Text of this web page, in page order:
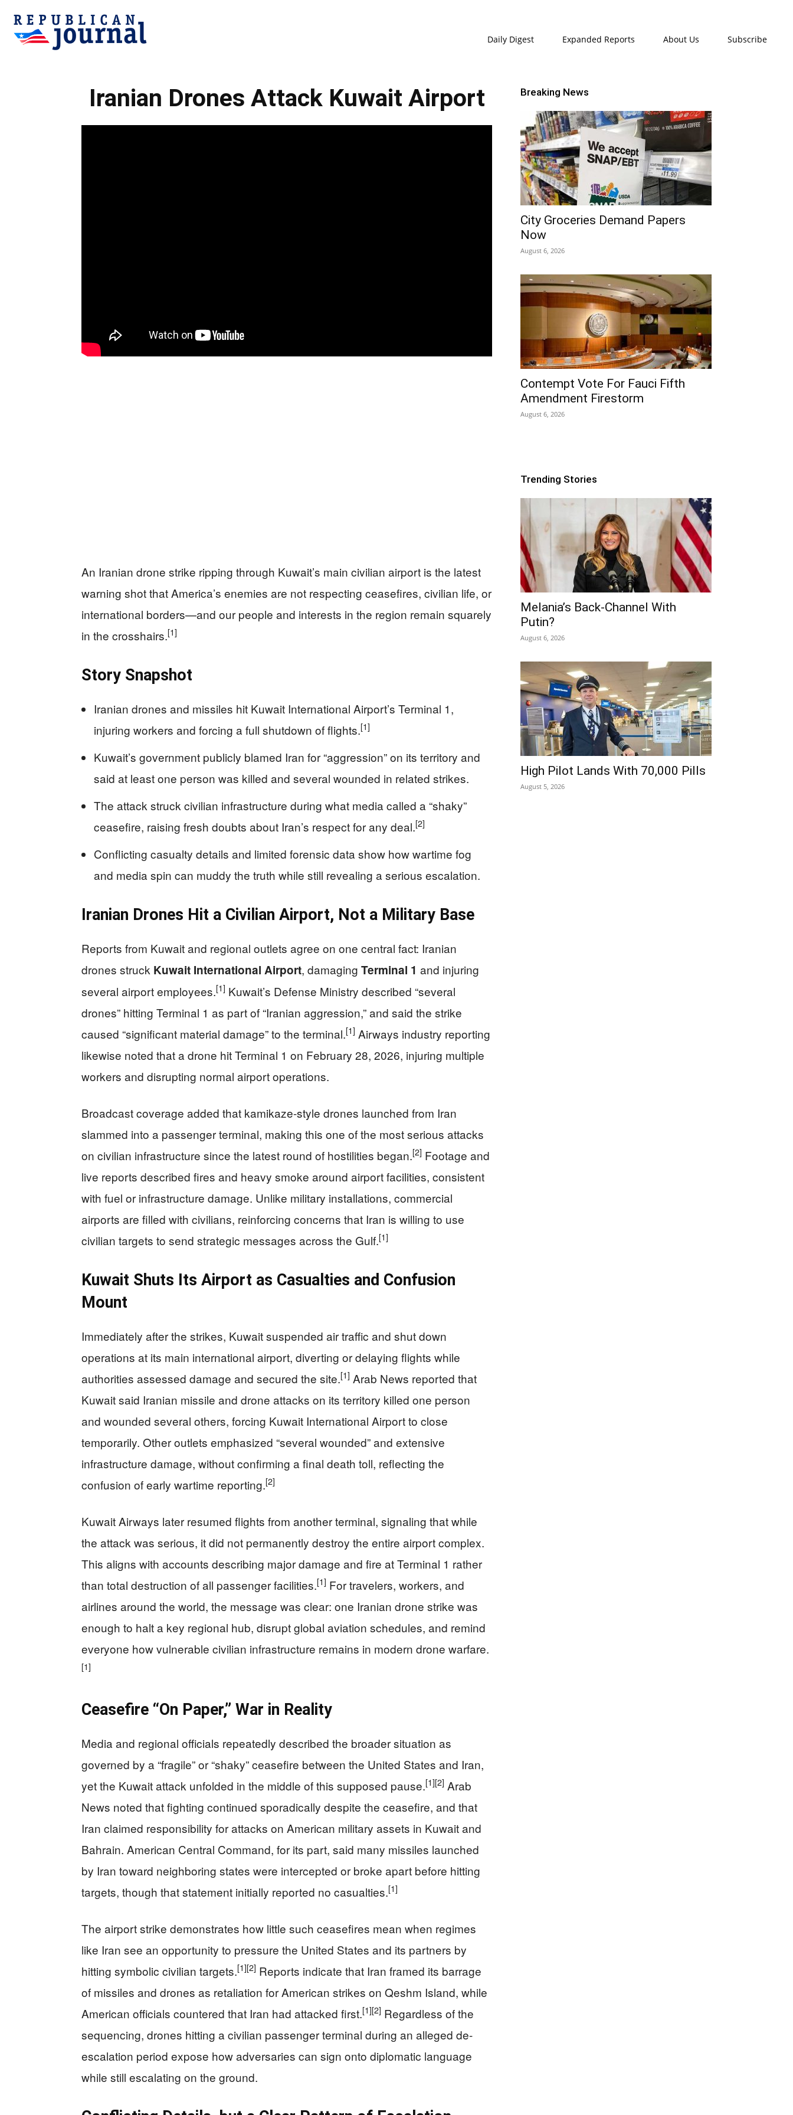
Journal
Daily Digest Expanded Reports About Us Subscribe
Iranian Drones Attack Kuwait Airport
An Iranian drone strike ripping through Kuwait’s main civilian airport is the latest
warning shot that America’s enemies are not respecting ceasefires, civilian life, or
international borders—and our people and interests in the region remain squarely
in the crosshairs.[1]
Story Snapshot
Iranian drones and missiles hit Kuwait International Airport’s Terminal 1,
injuring workers and forcing a full shutdown of flights.[1]
Kuwait’s government publicly blamed Iran for “aggression” on its territory and
said at least one person was killed and several wounded in related strikes.
The attack struck civilian infrastructure during what media called a “shaky”
ceasefire, raising fresh doubts about Iran’s respect for any deal.[2]
Conflicting casualty details and limited forensic data show how wartime fog
and media spin can muddy the truth while still revealing a serious escalation.
Iranian Drones Hit a Civilian Airport, Not a Military Base
Reports from Kuwait and regional outlets agree on one central fact: Iranian
drones struck Kuwait International Airport, damaging Terminal 1 and injuring
several airport employees.[1] Kuwait’s Defense Ministry described “several
drones” hitting Terminal 1 as part of “Iranian aggression,” and said the strike
caused “significant material damage” to the terminal.[1] Airways industry reporting
likewise noted that a drone hit Terminal 1 on February 28, 2026, injuring multiple
workers and disrupting normal airport operations.
Broadcast coverage added that kamikaze-style drones launched from Iran
slammed into a passenger terminal, making this one of the most serious attacks
on civilian infrastructure since the latest round of hostilities began.[2] Footage and
live reports described fires and heavy smoke around airport facilities, consistent
with fuel or infrastructure damage. Unlike military installations, commercial
airports are filled with civilians, reinforcing concerns that Iran is willing to use
civilian targets to send strategic messages across the Gulf.[1]
Kuwait Shuts Its Airport as Casualties and Confusion
Mount
Immediately after the strikes, Kuwait suspended air traffic and shut down
operations at its main international airport, diverting or delaying flights while
authorities assessed damage and secured the site.[1] Arab News reported that
Kuwait said Iranian missile and drone attacks on its territory killed one person
and wounded several others, forcing Kuwait International Airport to close
temporarily. Other outlets emphasized “several wounded” and extensive
infrastructure damage, without confirming a final death toll, reflecting the
confusion of early wartime reporting.[2]
Kuwait Airways later resumed flights from another terminal, signaling that while
the attack was serious, it did not permanently destroy the entire airport complex.
This aligns with accounts describing major damage and fire at Terminal 1 rather
than total destruction of all passenger facilities.[1] For travelers, workers, and
airlines around the world, the message was clear: one Iranian drone strike was
enough to halt a key regional hub, disrupt global aviation schedules, and remind
everyone how vulnerable civilian infrastructure remains in modern drone warfare.
[1]
Ceasefire “On Paper,” War in Reality
Media and regional officials repeatedly described the broader situation as
governed by a “fragile” or “shaky” ceasefire between the United States and Iran,
yet the Kuwait attack unfolded in the middle of this supposed pause.[1][2] Arab
News noted that fighting continued sporadically despite the ceasefire, and that
Iran claimed responsibility for attacks on American military assets in Kuwait and
Bahrain. American Central Command, for its part, said many missiles launched
by Iran toward neighboring states were intercepted or broke apart before hitting
targets, though that statement initially reported no casualties.[1]
The airport strike demonstrates how little such ceasefires mean when regimes
like Iran see an opportunity to pressure the United States and its partners by
hitting symbolic civilian targets.[1][2] Reports indicate that Iran framed its barrage
of missiles and drones as retaliation for American strikes on Qeshm Island, while
American officials countered that Iran had attacked first.[1][2] Regardless of the
sequencing, drones hitting a civilian passenger terminal during an alleged de-
escalation period expose how adversaries can sign onto diplomatic language
while still escalating on the ground.
Breaking News
City Groceries Demand Papers
Now
August 6, 2026
Contempt Vote For Fauci Fifth
Amendment Firestorm
August 6, 2026
Trending Stories
Melania’s Back-Channel With
Putin?
August 6, 2026
High Pilot Lands With 70,000 Pills
August 5, 2026